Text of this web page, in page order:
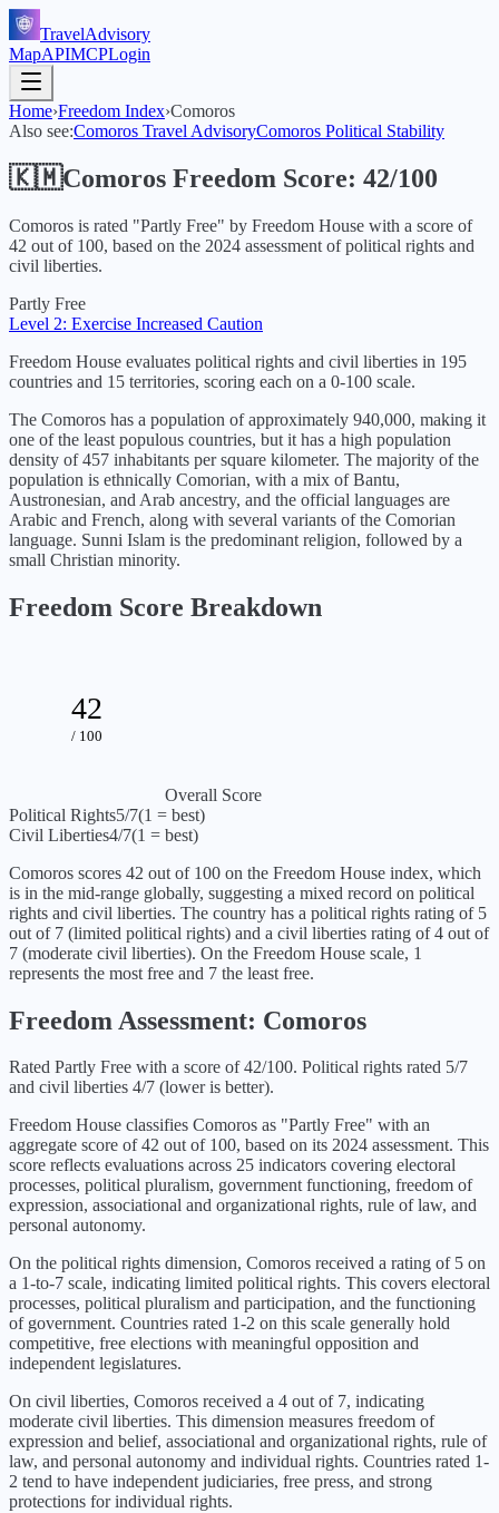
TravelAdvisory
MapAPIMCPLogin
Home›Freedom Index›Comoros
Also see:Comoros Travel AdvisoryComoros Political Stability
🇰🇲Comoros Freedom Score: 42/100
Comoros is rated "Partly Free" by Freedom House with a score of
42 out of 100, based on the 2024 assessment of political rights and
civil liberties.
Partly Free
Level 2: Exercise Increased Caution
Freedom House evaluates political rights and civil liberties in 195
countries and 15 territories, scoring each on a 0-100 scale.
The Comoros has a population of approximately 940,000, making it
one of the least populous countries, but it has a high population
density of 457 inhabitants per square kilometer. The majority of the
population is ethnically Comorian, with a mix of Bantu,
Austronesian, and Arab ancestry, and the official languages are
Arabic and French, along with several variants of the Comorian
language. Sunni Islam is the predominant religion, followed by a
small Christian minority.
Freedom Score Breakdown
42
/ 100
Overall Score
Political Rights5/7(1 = best)
Civil Liberties4/7(1 = best)
Comoros scores 42 out of 100 on the Freedom House index, which
is in the mid-range globally, suggesting a mixed record on political
rights and civil liberties. The country has a political rights rating of 5
out of 7 (limited political rights) and a civil liberties rating of4 out of
7 (moderate civil liberties). On the Freedom House scale, 1
represents the most free and 7 the least free.
Freedom Assessment: Comoros
Rated Partly Free with a score of 42/100. Political rights rated 5/7
and civil liberties 4/7 (lower is better).
Freedom House classifies Comoros as "Partly Free" with an
aggregate score of42 out of 100, based on its 2024 assessment. This
score reflects evaluations across 25 indicators covering electoral
processes, political pluralism, government functioning, freedom of
expression, associational and organizational rights, rule of law, and
personal autonomy.
On the political rights dimension, Comoros received a rating of 5 on
a 1-to-7 scale, indicating limited political rights. This covers electoral
processes, political pluralism and participation, and the functioning
of government. Countries rated 1-2 on this scale generally hold
competitive, free elections with meaningful opposition and
independent legislatures.
On civil liberties, Comoros received a 4 out of 7, indicating
moderate civil liberties. This dimension measures freedom of
expression and belief, associational and organizational rights, rule of
law, and personal autonomy and individual rights. Countries rated 1-
2 tend to have independent judiciaries, free press, and strong
protections for individual rights.